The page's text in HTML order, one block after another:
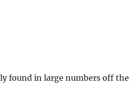
found in large numbers off the